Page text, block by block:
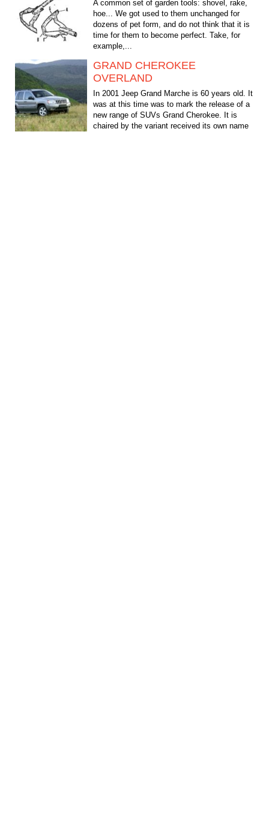
A common set of garden tools: shovel, rake,
hoe... We got used to them unchanged for
dozens of pet form, and do not think that it is
time for them to become perfect. Take, for
example,...
GRAND CHEROKEE
OVERLAND
In 2001 Jeep Grand Marche is 60 years old. It
was at this time was to mark the release of a
new range of SUVs Grand Cherokee. It is
chaired by the variant received its own name